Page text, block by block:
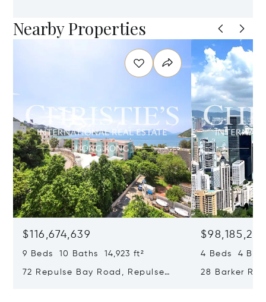
Nearby Properties
$116,674,639
9 Beds 10 Baths 14,923 ft²
72 Repulse Bay Road, Repulse
$98,185,215
4 Beds 4
28 Barker